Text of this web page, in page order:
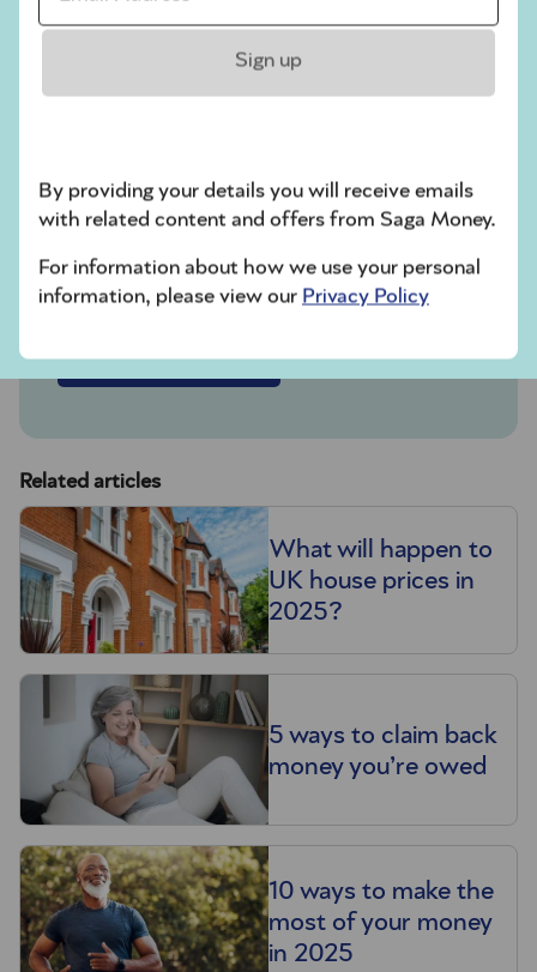
Sign up
By providing your details you will receive emails
with related content and offers from Saga Money.
For information about how we use your personal
information, please view our Privacy Policy
4.50% AER / 4.41% gross p.a.
Includes a fixed bonus of 1.64% AER
In partnership with NatWest, designed
for people over 50. Interest paid
residents only.
Find out more
Related articles
What will happen to
UK house prices in
2025?
5 ways to claim back
money you’re owed
10 ways to make the
most of your money
in 2025